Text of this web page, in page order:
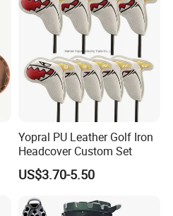
is devoting to build a platform of
dedicate to create a
one-stop purchasing platform
provide the overall solution of
of competitive golf products,
Yopral PU Leather Golf Iron
Headcover Custom Set
US$3.70-5.50